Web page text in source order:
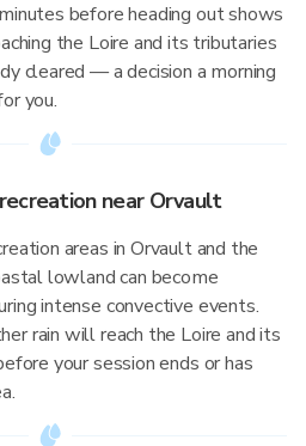
before heading out shows
the Loire and its tributaries
cleared — a decision a morning
you.
near Orvault
areas in Orvault and the
lowland can become
intense convective events.
rain will reach the Loire and its
your session ends or has